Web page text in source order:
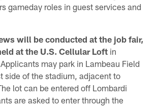
gameday roles in guest services and
will be conducted at the job fair,
at the U.S. Cellular Loft in
may park in Lambeau Field
side of the stadium, adjacent to
lot can be entered off Lombardi
are asked to enter through the